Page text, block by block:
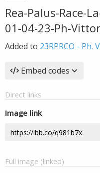
Rea-Palus-Race-
01-04-23-Ph-
Added to 23RPRCO - Ph.
Embed codes
Direct links
Image link
Full image (linked)